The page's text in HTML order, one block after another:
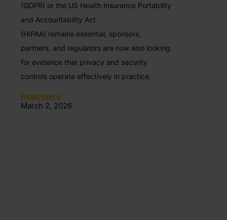
(GDPR) or the US Health Insurance Portability
and Accountability Act
(HIPAA) remains essential, sponsors,
partners, and regulators are now also looking
for evidence that privacy and security
controls operate effectively in practice.
Read more
March 2, 2026